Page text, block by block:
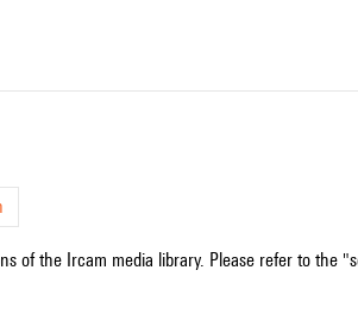
of the Ircam media library. Please refer to the